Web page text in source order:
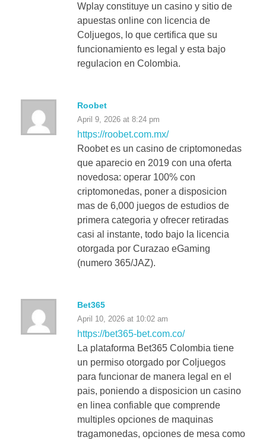
Wplay constituye un casino y sitio de
apuestas online con licencia de
Coljuegos, lo que certifica que su
funcionamiento es legal y esta bajo
regulacion en Colombia.
Roobet
April 9, 2026 at 8:24 pm
https://roobet.com.mx/
Roobet es un casino de criptomonedas
que aparecio en 2019 con una oferta
novedosa: operar 100% con
criptomonedas, poner a disposicion
mas de 6,000 juegos de estudios de
primera categoria y ofrecer retiradas
casi al instante, todo bajo la licencia
otorgada por Curazao eGaming
(numero 365/JAZ).
Bet365
April 10, 2026 at 10:02 am
https://bet365-bet.com.co/
La plataforma Bet365 Colombia tiene
un permiso otorgado por Coljuegos
para funcionar de manera legal en el
pais, poniendo a disposicion un casino
en linea confiable que comprende
multiples opciones de maquinas
tragamonedas, opciones de mesa como